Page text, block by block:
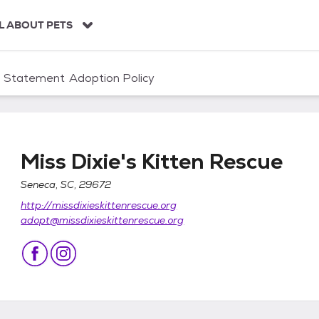
ABOUT PETS
Statement Adoption Policy
Miss Dixie's Kitten Rescue
Seneca, SC, 29672
http://missdixieskittenrescue.org
adopt@missdixieskittenrescue.org